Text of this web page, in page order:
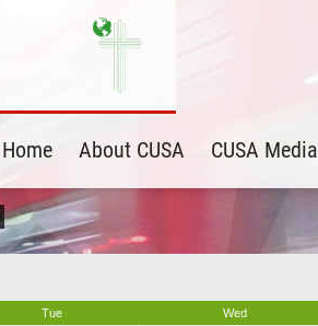
Home About CUSA CUSA Media
Tue Wed